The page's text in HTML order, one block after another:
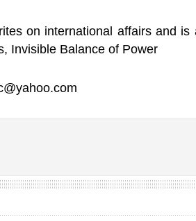
on international affairs and
Invisible Balance of Power